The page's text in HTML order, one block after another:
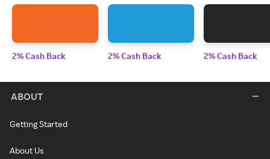
2% Cash Back 2% Cash Back 2% Cash Back
ABOUT
Getting Started
About Us